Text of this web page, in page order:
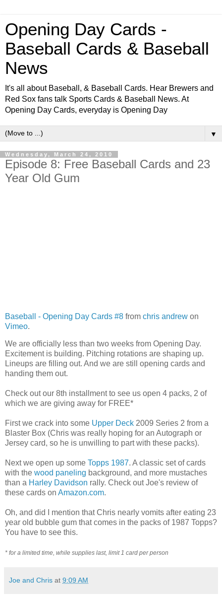
Opening Day Cards -
Baseball Cards & Baseball
News
It's all about Baseball, & Baseball Cards. Hear Brewers and
Red Sox fans talk Sports Cards & Baseball News. At
Opening Day Cards, everyday is Opening Day
▼
Wednesday, March 24, 2010
Episode 8: Free Baseball Cards and 23
Year Old Gum
Baseball - Opening Day Cards #8 from chris andrew on
Vimeo.
We are officially less than two weeks from Opening Day.
Excitement is building. Pitching rotations are shaping up.
Lineups are filling out. And we are still opening cards and
handing them out.
Check out our 8th installment to see us open 4 packs, 2 of
which we are giving away for FREE*
First we crack into some Upper Deck 2009 Series 2 from a
Blaster Box (Chris was really hoping for an Autograph or
Jersey card, so he is unwilling to part with these packs).
Next we open up some Topps 1987. A classic set of cards
with the wood paneling background, and more mustaches
than a Harley Davidson rally. Check out Joe's review of
these cards on Amazon.com.
Oh, and did I mention that Chris nearly vomits after eating 23
year old bubble gum that comes in the packs of 1987 Topps?
You have to see this.
* for a limited time, while supplies last, limit 1 card per person
Joe and Chris at 9:09 AM